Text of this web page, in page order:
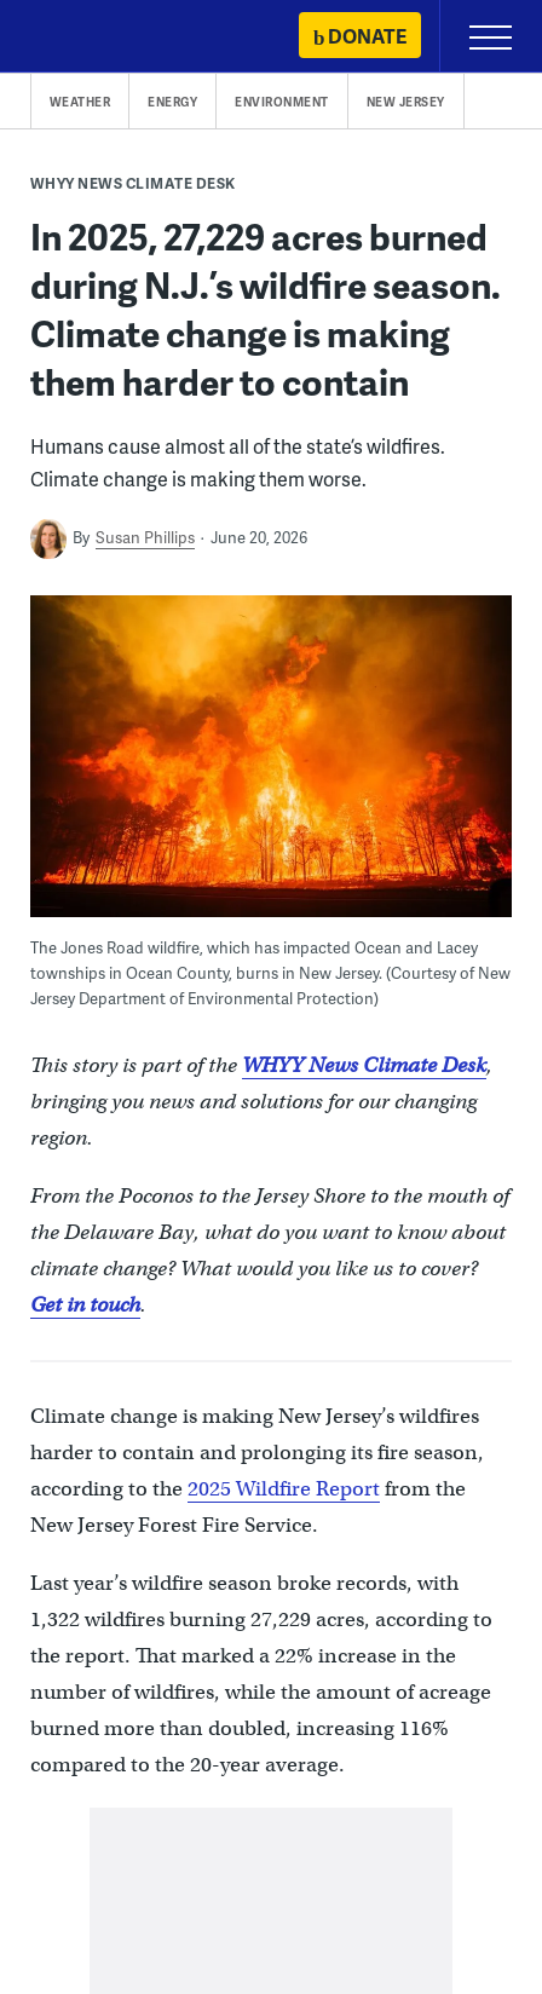
content
DONATE
Primary
Menu
WEATHER ENERGY ENVIRONMENT NEW JERSEY
WHYY NEWS CLIMATE DESK
In 2025, 27,229 acres burned
during N.J.’s wildfire season.
Climate change is making
them harder to contain
Humans cause almost all of the state’s wildfires.
Climate change is making them worse.
By Susan Phillips June 20, 2026
The Jones Road wildfire, which has impacted Ocean and Lacey
townships in Ocean County, burns in New Jersey. (Courtesy of New
Jersey Department of Environmental Protection)
This story is part of the WHYY News Climate Desk,
bringing you news and solutions for our changing
region.
From the Poconos to the Jersey Shore to the mouth of
the Delaware Bay, what do you want to know about
climate change? What would you like us to cover?
Get in touch.
Climate change is making New Jersey’s wildfires
harder to contain and prolonging its fire season,
according to the2025 Wildfire Reportfrom the
New Jersey Forest Fire Service.
Last year’s wildfire season broke records, with
1,322 wildfires burning 27,229 acres, according to
the report. That marked a 22% increase in the
number of wildfires, while the amount of acreage
burned more than doubled, increasing 116%
compared to the 20-year average.